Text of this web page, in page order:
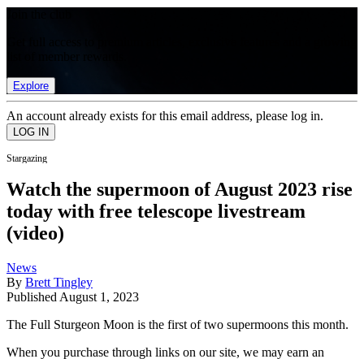
Explore
An account already exists for this email address, please log in.
Stargazing
Watch the supermoon of August 2023 rise
today with free telescope livestream
(video)
News
By Brett Tingley
Published August 1, 2023
The Full Sturgeon Moon is the first of two supermoons this month.
When you purchase through links on our site, we may earn an